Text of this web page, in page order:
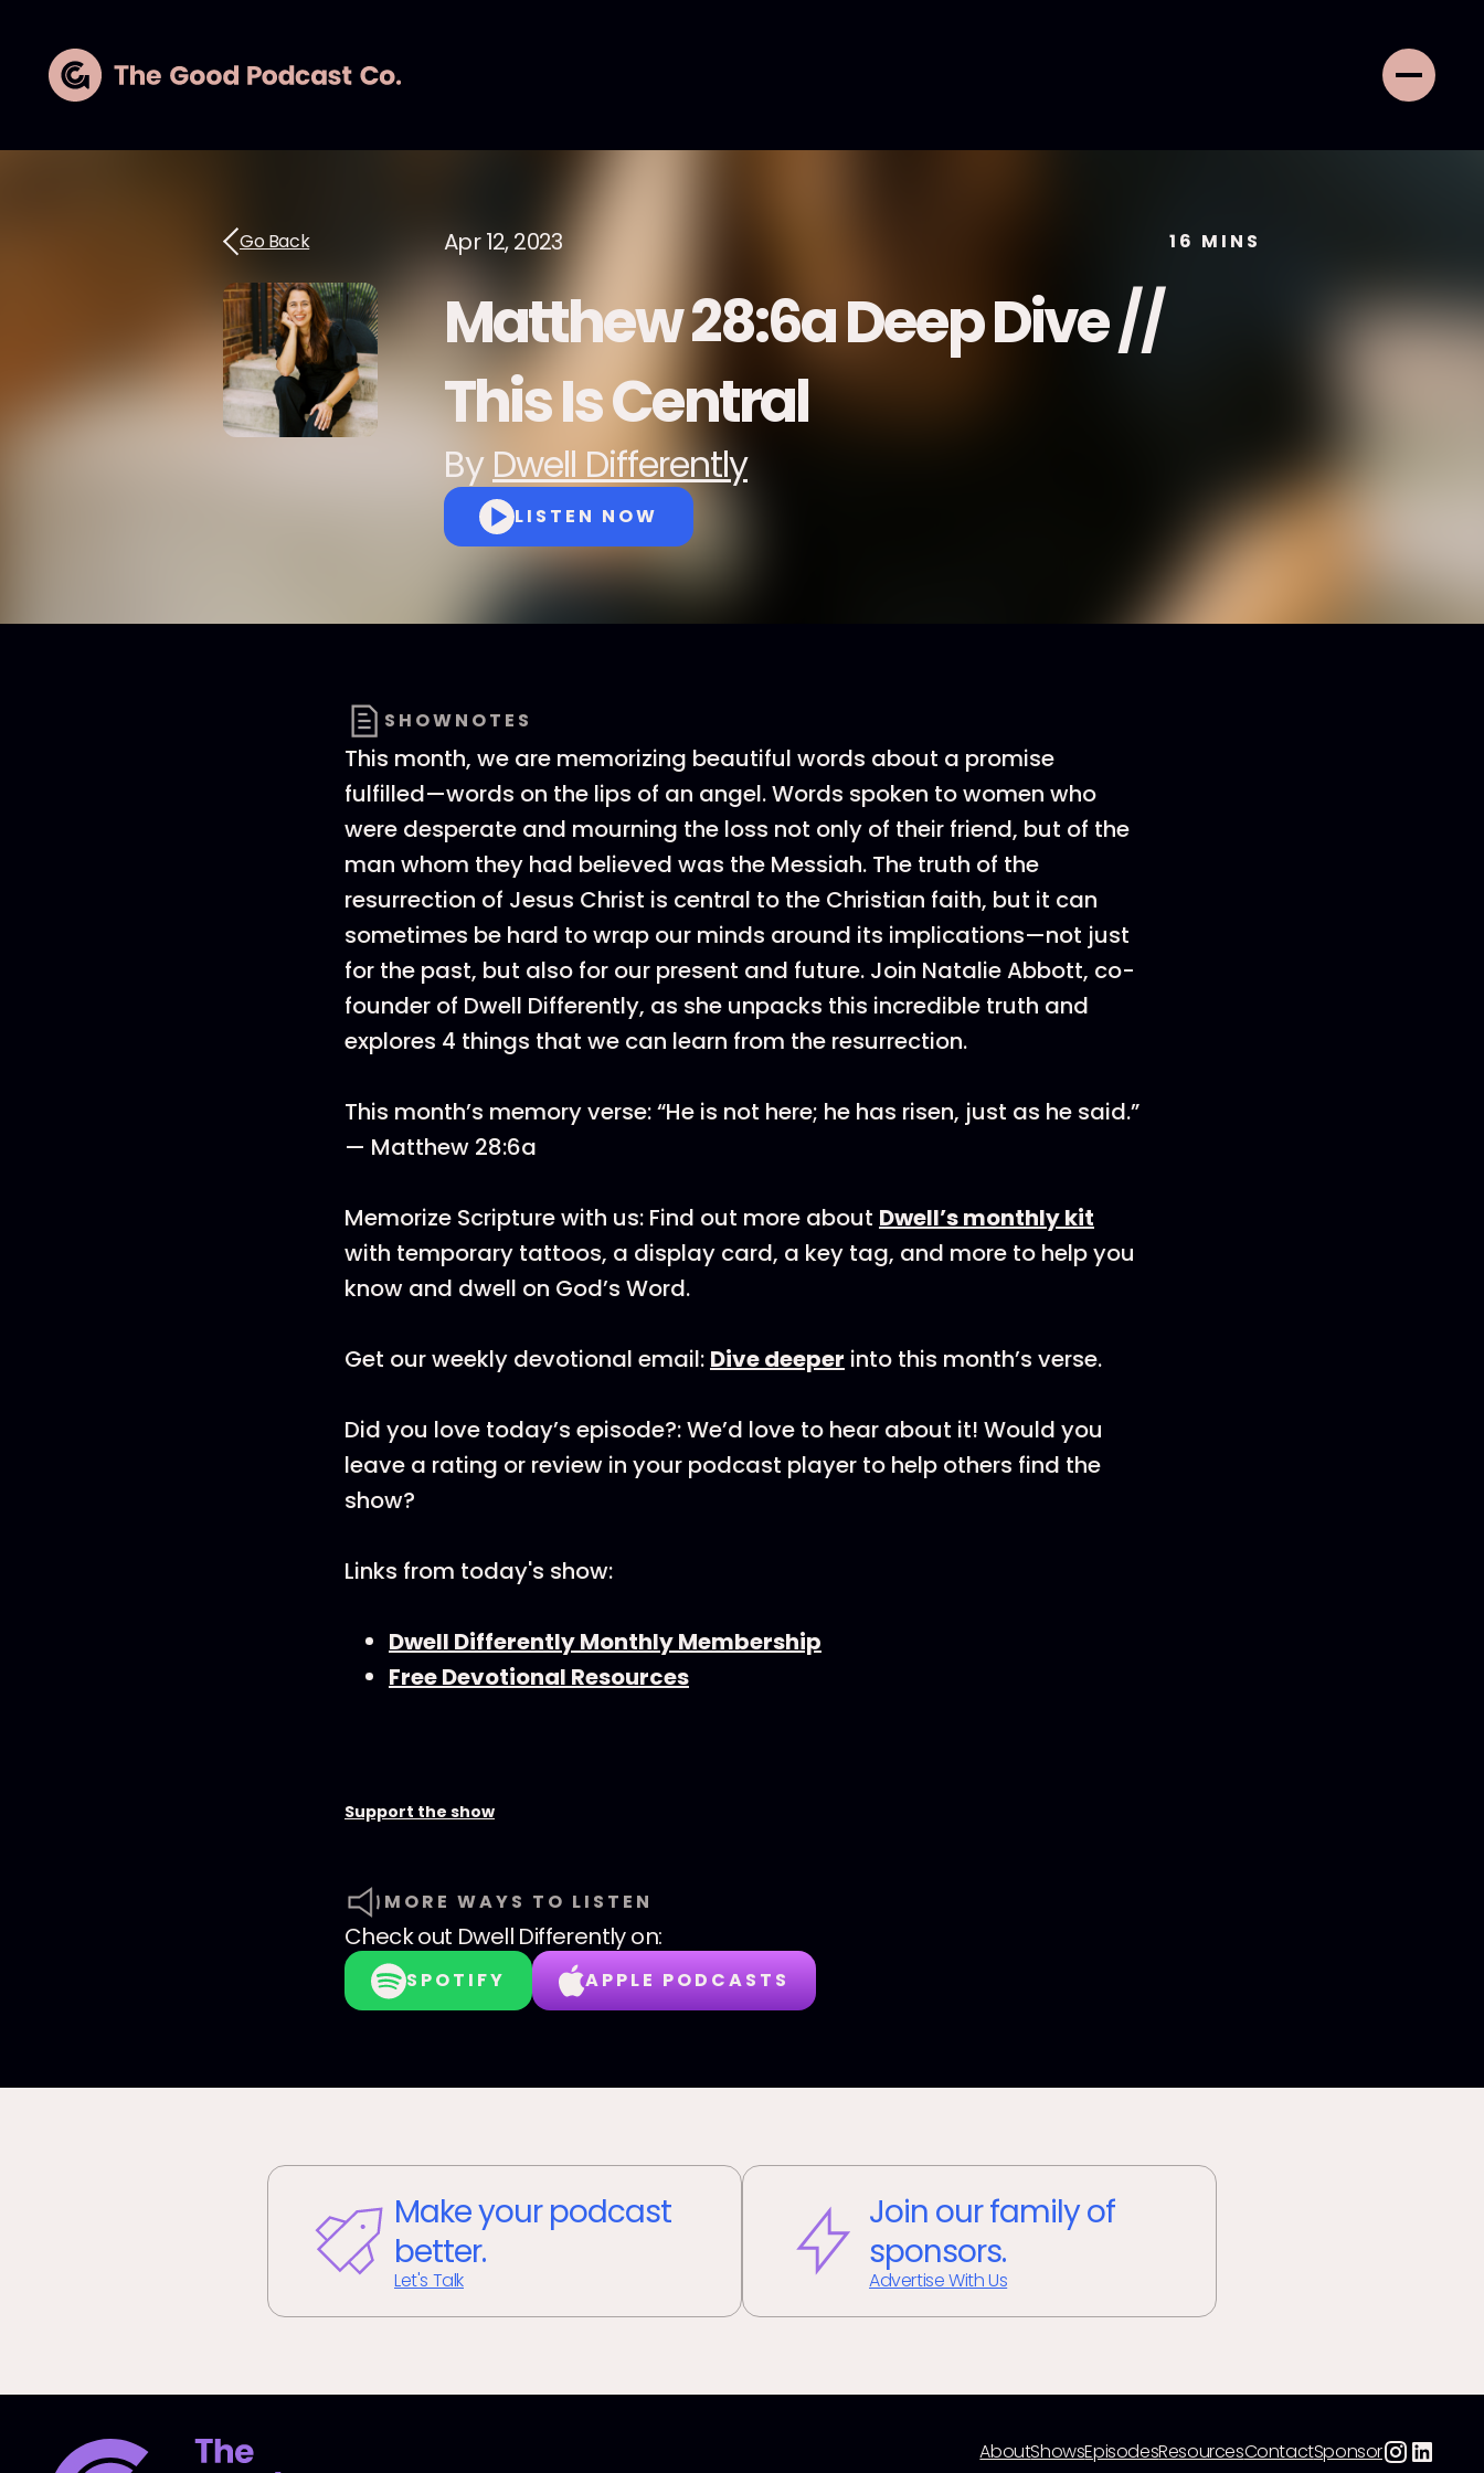
Go Back Apr 12, 2023 16 MINS
Matthew 28:6a Deep Dive //
This Is Central
By Dwell Differently
LISTEN NOW
SHOWNOTES
This month, we are memorizing beautiful words about a promise
fulfilled—words on the lips of an angel. Words spoken to women who
were desperate and mourning the loss not only of their friend, but of the
man whom they had believed was the Messiah. The truth of the
resurrection of Jesus Christ is central to the Christian faith, but it can
sometimes be hard to wrap our minds around its implications—not just
for the past, but also for our present and future. Join Natalie Abbott, co-
founder of Dwell Differently, as she unpacks this incredible truth and
explores 4 things that we can learn from the resurrection.
This month’s memory verse: “He is not here; he has risen, just as he said.”
— Matthew 28:6a
Memorize Scripture with us: Find out more about Dwell’s monthly kit
with temporary tattoos, a display card, a key tag, and more to help you
know and dwell on God’s Word.
Get our weekly devotional email: Dive deeper into this month’s verse.
Did you love today’s episode?: We’d love to hear about it! Would you
leave a rating or review in your podcast player to help others find the
show?
Links from today's show:
Dwell Differently Monthly Membership
Free Devotional Resources
Support the show
MORE WAYS TO LISTEN
Check out Dwell Differentlyon:
SPOTIFY APPLE PODCASTS
Make your podcast
better.
Let's Talk
Join our family of
sponsors.
Advertise With Us
AboutShowsEpisodesResourcesContactSponsor